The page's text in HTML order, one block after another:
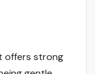
offers strong